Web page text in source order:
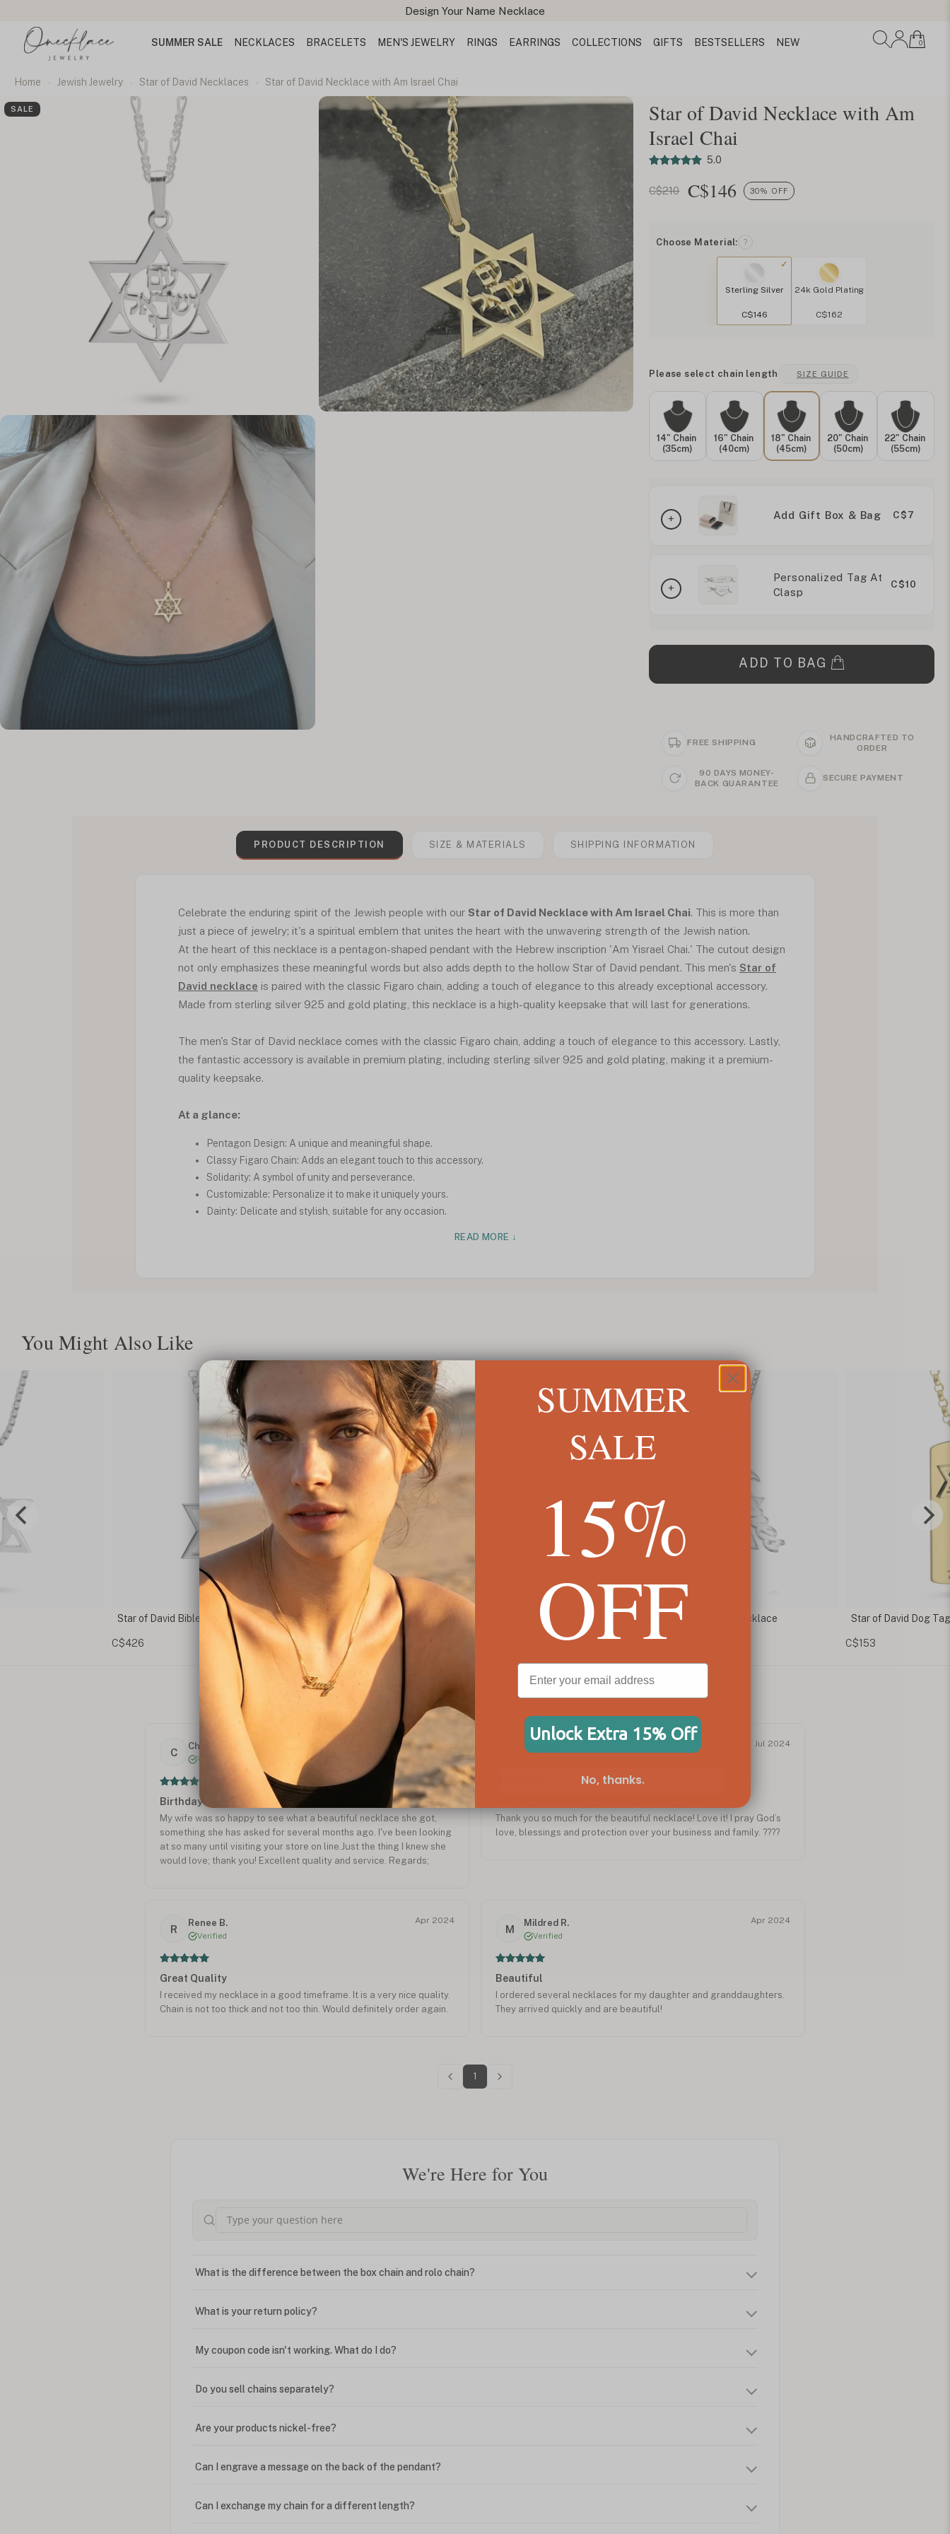
Design Your Name Necklace
SUMMER SALE NECKLACES BRACELETS MEN'S JEWELRY RINGS EARRINGS COLLECTIONS GIFTS BESTSELLERS NEW 0
Home Jewish Jewelry Star of David Necklaces Star of David Necklace with Am Israel Chai
SALE
Star of David Necklace with Am
Israel Chai
5.0
C$210 C$146 30% OFF
Choose Material: ?
Sterling Silver
C$146
24k Gold Plating
C$162
Please select chain length SIZE GUIDE
14" Chain
(35cm)
16" Chain
(40cm)
18" Chain
(45cm)
20" Chain
(50cm)
22" Chain
(55cm)
Add Gift Box & Bag C$7
Personalized Tag At
Clasp
C$10
ADD TO BAG
FREE SHIPPING
HANDCRAFTED TO
ORDER
90 DAYS MONEY-
BACK GUARANTEE
SECURE PAYMENT
PRODUCT DESCRIPTION SIZE & MATERIALS SHIPPING INFORMATION
Celebrate the enduring spirit of the Jewish people with our Star of David Necklace with Am Israel Chai. This is more than
just a piece of jewelry; it's a spiritual emblem that unites the heart with the unwavering strength of the Jewish nation.
At the heart of this necklace is a pentagon-shaped pendant with the Hebrew inscription 'Am Yisrael Chai.' The cutout design
not only emphasizes these meaningful words but also adds depth to the hollow Star of David pendant. This men's Star of
David necklace is paired with the classic Figaro chain, adding a touch of elegance to this already exceptional accessory.
Made from sterling silver 925 and gold plating, this necklace is a high-quality keepsake that will last for generations.
The men's Star of David necklace comes with the classic Figaro chain, adding a touch of elegance to this accessory. Lastly,
the fantastic accessory is available in premium plating, including sterling silver 925 and gold plating, making it a premium-
quality keepsake.
At a glance:
Pentagon Design: A unique and meaningful shape.
Classy Figaro Chain: Adds an elegant touch to this accessory.
Solidarity: A symbol of unity and perseverance.
Customizable: Personalize it to make it uniquely yours.
Dainty: Delicate and stylish, suitable for any occasion.
READ MORE ↓
You Might Also Like
Magen David
Sideways Star of David Necklace
C$75
Cross & Star of David Name Necklace
C$115
Star of David Dog Tag Necklace
Customer Reviews
C
Charles P.
Verified
Sep 2024
Birthday
My wife was so happy to see what a beautiful necklace she got,
something she has asked for several months ago. I've been looking
at so many until visiting your store on line.Just the thing I knew she
would love; thank you! Excellent quality and service. Regards;
Sanet B. Jul 2024
Thank you so much for the beautiful necklace! Love it! I pray God’s
love, blessings and protection over your business and family. ????
R
Renee B.
Verified
Apr 2024
Great Quality
I received my necklace in a good timeframe. It is a very nice quality.
Chain is not too thick and not too thin. Would definitely order again.
M
Mildred R.
Verified
Apr 2024
Beautiful
I ordered several necklaces for my daughter and granddaughters.
They arrived quickly and are beautiful!
1
We're Here for You
What is the difference between the box chain and rolo chain?
What is your return policy?
My coupon code isn't working. What do I do?
Do you sell chains separately?
Are your products nickel-free?
Can I engrave a message on the back of the pendant?
Can I exchange my chain for a different length?
SUMMER
SALE
15%
OFF
Unlock Extra 15% Off
No, thanks.